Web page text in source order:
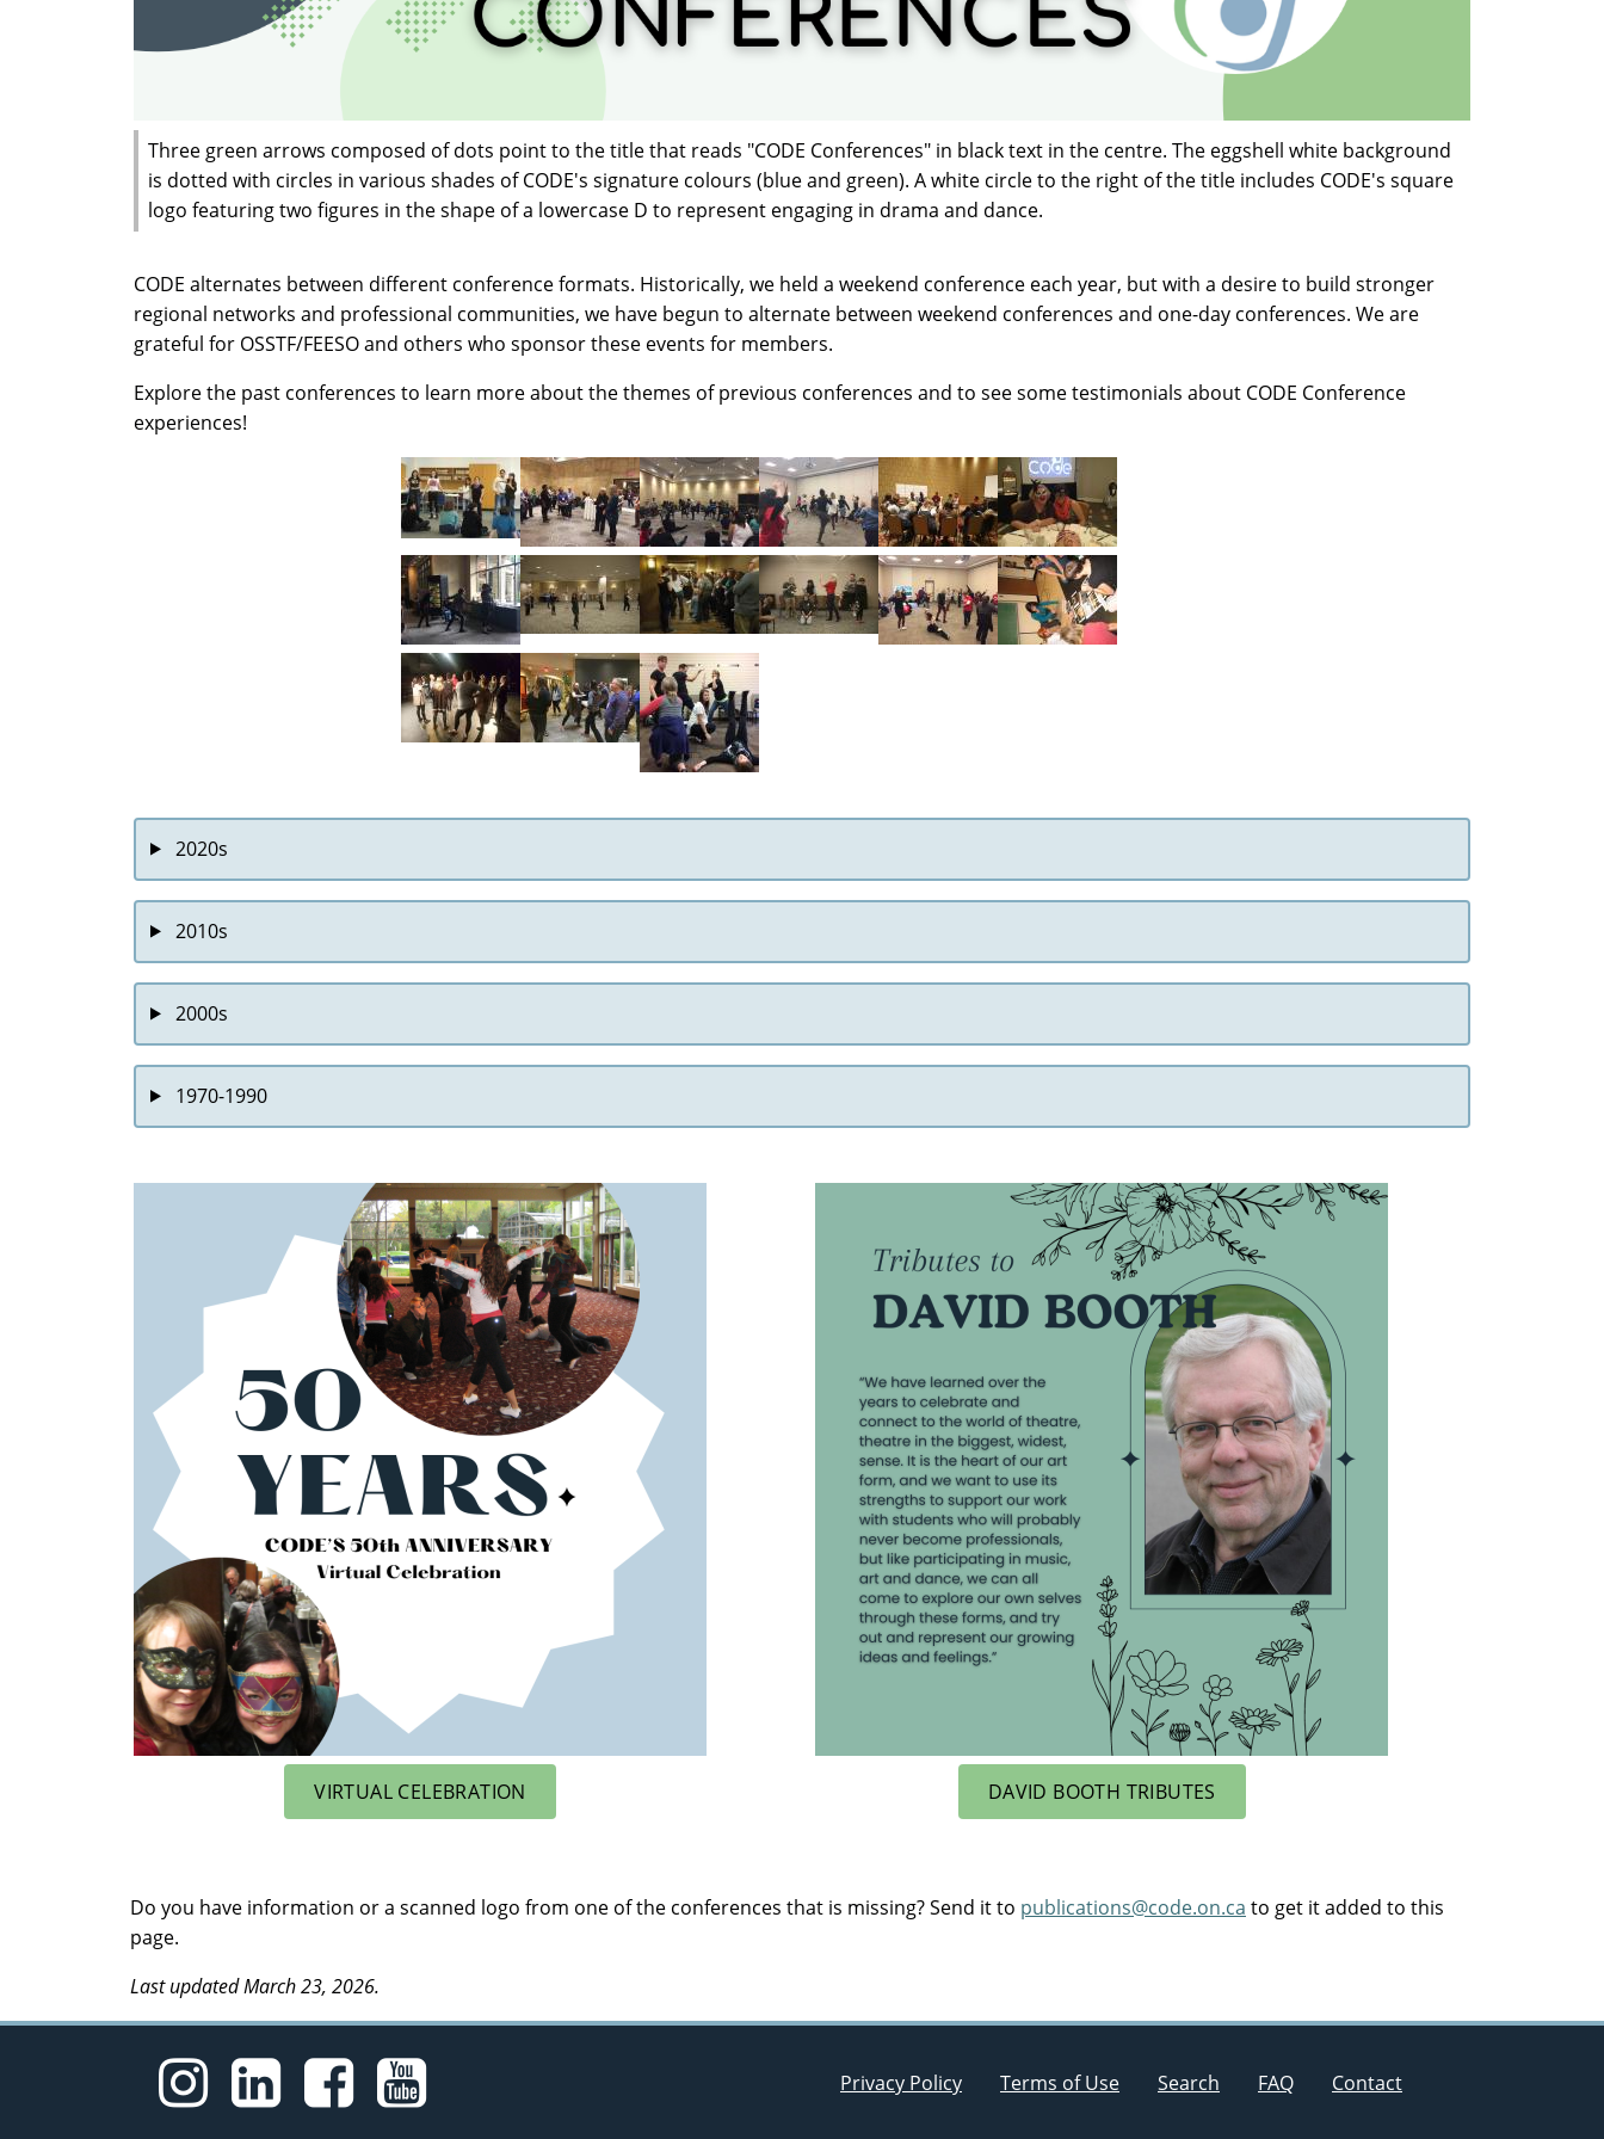
Three green arrows composed of dots point to the title that reads "CODE Conferences" in black text in the centre. The eggshell white background
is dotted with circles in various shades of CODE's signature colours (blue and green). A white circle to the right of the title includes CODE's square
logo featuring two figures in the shape of a lowercase D to represent engaging in drama and dance.
CODE alternates between different conference formats. Historically, we held a weekend conference each year, but with a desire to build stronger
regional networks and professional communities, we have begun to alternate between weekend conferences and one-day conferences. We are
grateful for OSSTF/FEESO and others who sponsor these events for members.
Explore the past conferences to learn more about the themes of previous conferences and to see some testimonials about CODE Conference
experiences!
2020s
2010s
2000s
1970-1990
VIRTUAL CELEBRATION DAVID BOOTH TRIBUTES
Do you have information or a scanned logo from one of the conferences that is missing? Send it to publications@code.on.ca to get it added to this
page.
Last updated March 23, 2026.
Privacy Policy Terms of Use Search FAQ Contact